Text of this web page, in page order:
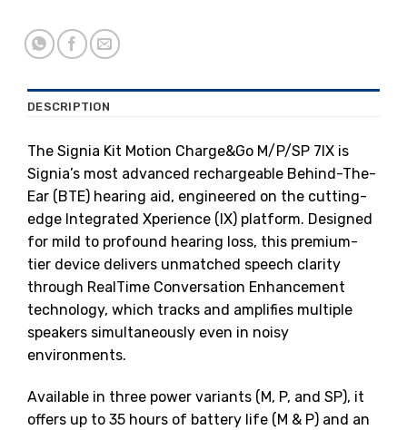
DESCRIPTION
The Signia Kit Motion Charge&Go M/P/SP 7IX is
Signia’s most advanced rechargeable Behind-The-
Ear (BTE) hearing aid, engineered on the cutting-
edge Integrated Xperience (IX) platform. Designed
for mild to profound hearing loss, this premium-
tier device delivers unmatched speech clarity
through RealTime Conversation Enhancement
technology, which tracks and amplifies multiple
speakers simultaneously even in noisy
environments.
Available in three power variants (M, P, and SP), it
offers up to 35 hours of battery life (M & P) and an